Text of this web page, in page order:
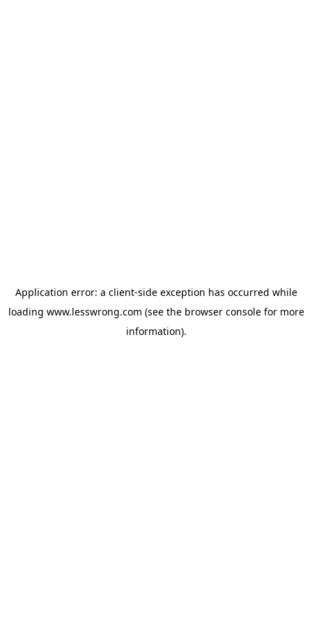
Application error: a client-side exception has occurred while
loading www.lesswrong.com (see the browser consolefor more
information).